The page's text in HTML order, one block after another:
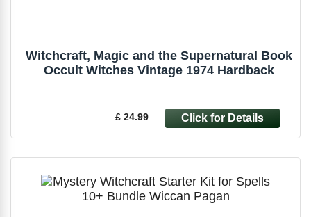
Witchcraft, Magic and the Supernatural Book
Occult Witches Vintage 1974 Hardback
£ 24.99